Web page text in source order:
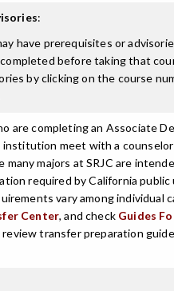
:
have prerequisites or
before taking that
by clicking on the course
are completing an Associate
meet with a
majors at SRJC are
required by California
vary among individual
Center, and check Guides
transfer preparation